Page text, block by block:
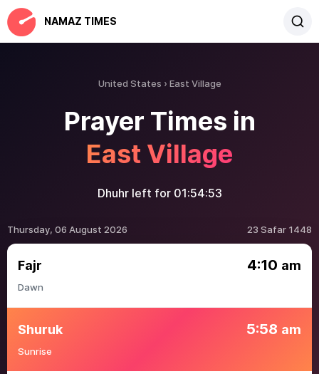
NAMAZ TIMES
United States East Village
Prayer Times in
East Village
Dhuhr left for 01:54:53
Thursday, 06 August 2026 23 Safar 1448
Fajr 4:10 am
Dawn
Shuruk 5:58 am
Sunrise